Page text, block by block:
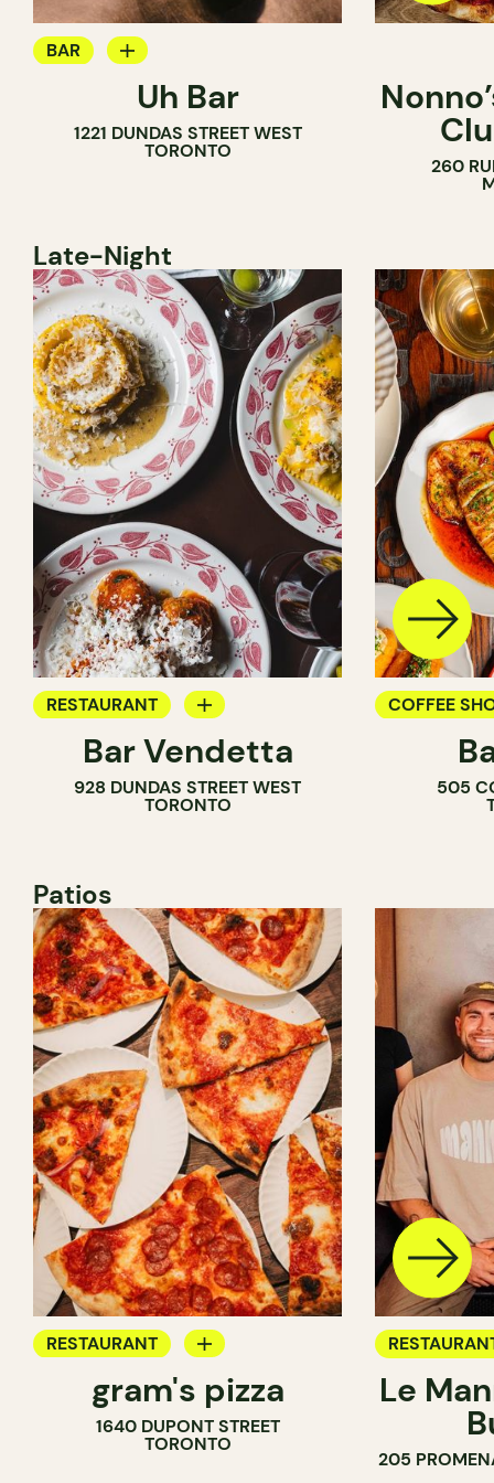
BAR
COCKTAIL BARUh Bar
1221 DUNDAS STREET WEST
TORONTO
260
Late-Night
RESTAURANT
WINE BAR
Bar Vendetta
928 DUNDAS STREET WEST
TORONTO
COFFEE
WINE BAR
505
Patios
RESTAURANT
COUNTERgram's pizza
1640 DUPONT STREET
TORONTO
Le
205